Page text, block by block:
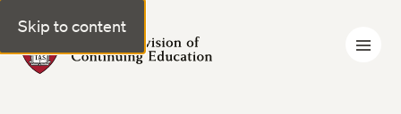
Skip to content
Harvard Division of Continuing Education